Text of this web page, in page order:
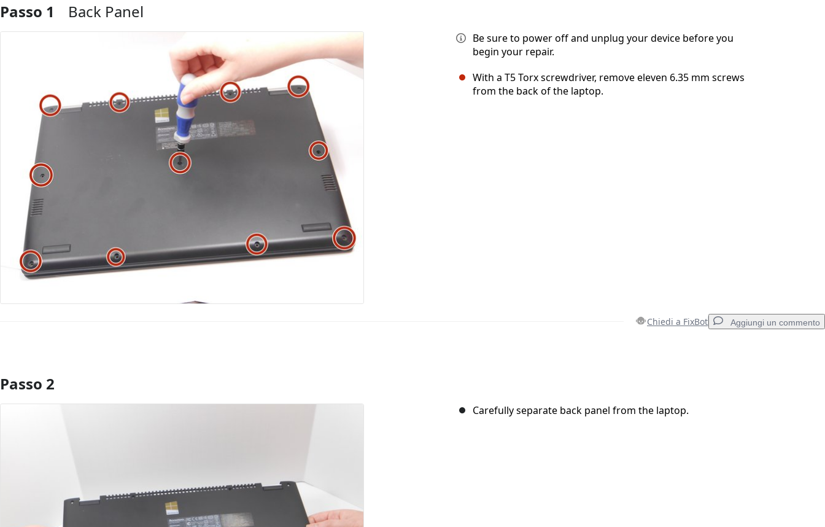
Passo 1 Back Panel
Be sure to power off and unplug your device before you
begin your repair.
With a T5 Torx screwdriver, remove eleven 6.35 mm screws
from the back of the laptop.
Chiedi a FixBot Aggiungi un commento
Aggiungi Commento
Passo 2
Carefully separate back panel from the laptop.